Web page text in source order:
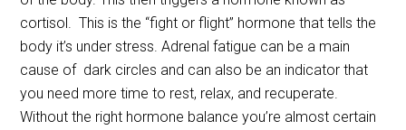
cortisol. This is the “fight or flight” hormone that tells the
body it’s under stress. Adrenal fatigue can be a main
cause of dark circles and can also be an indicator that
you need more time to rest, relax, and recuperate.
Without the right hormone balance you’re almost certain